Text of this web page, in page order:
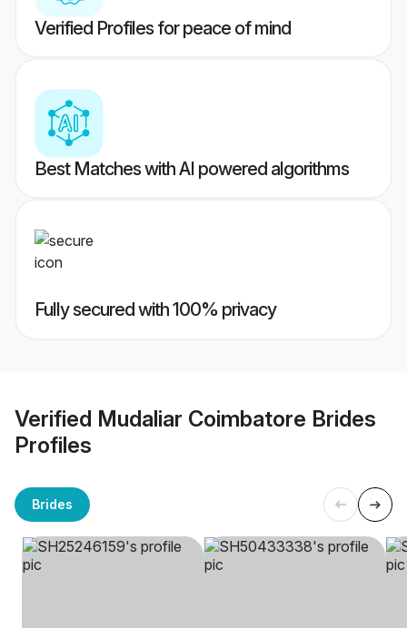
Verified Profiles for peace of mind
Best Matches with AI powered algorithms
Fully secured with 100% privacy
Verified Mudaliar Coimbatore Brides
Profiles
Brides